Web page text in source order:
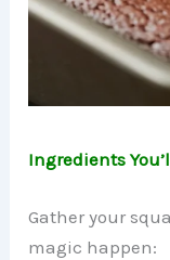
Ingredients
Gather your
magic happen: